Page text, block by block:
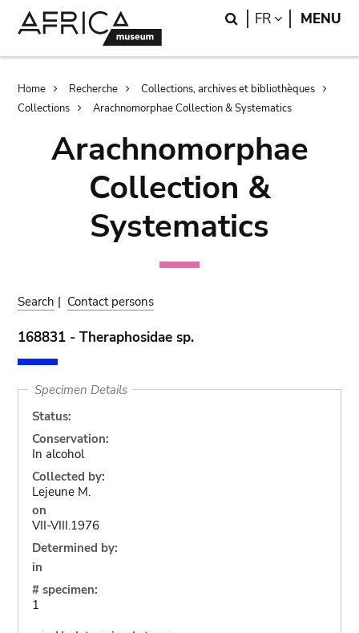
Search
FR LANGUAGE
MENU
Breadcrumb
Home Recherche
Collections, archives et bibliothèques
Collections
Arachnomorphae Collection & Systematics
Arachnomorphae
Collection &
Systematics
Search | Contact persons
168831 - Theraphosidae sp.
Specimen Details
Status:
Conservation:
In alcohol
Collected by:
Lejeune M.
on
VII-VIII.1976
Determined by:
in
# specimen:
1